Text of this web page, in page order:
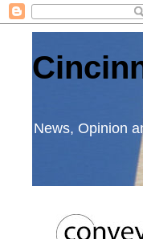
News, Opinion